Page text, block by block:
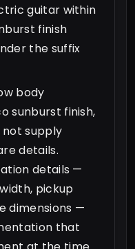
guitar within
finish
the suffix
body
sunburst finish,
supply
details.
details —
pickup
dimensions —
that